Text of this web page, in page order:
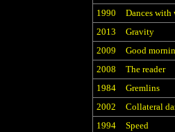
1990
Dances with
2013
Gravity
2009
Good
2008
The reader
1984
Gremlins
2002
Collateral
1994
Speed